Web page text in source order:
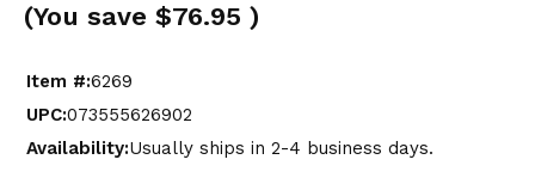
(You save $76.95 )
Item #:6269
UPC:073555626902
Availability:Usually ships in 2-4 business days.